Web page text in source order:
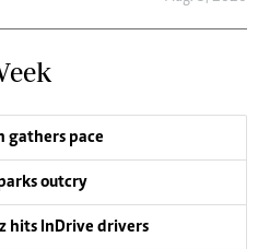
gathers pace
outcry
hits InDrive drivers